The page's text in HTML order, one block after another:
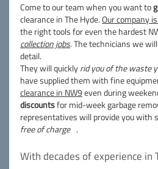
Come to our team when you want to
clearance in The Hyde.Our company
the right tools for even the hardest
collection jobs. The technicians we
detail.
They will quicklyrid you of the waste
have supplied them with fine
clearance in NW9even during
discountsfor mid-week garbage
representatives will provide you with
free of charge .
With decades of experience in